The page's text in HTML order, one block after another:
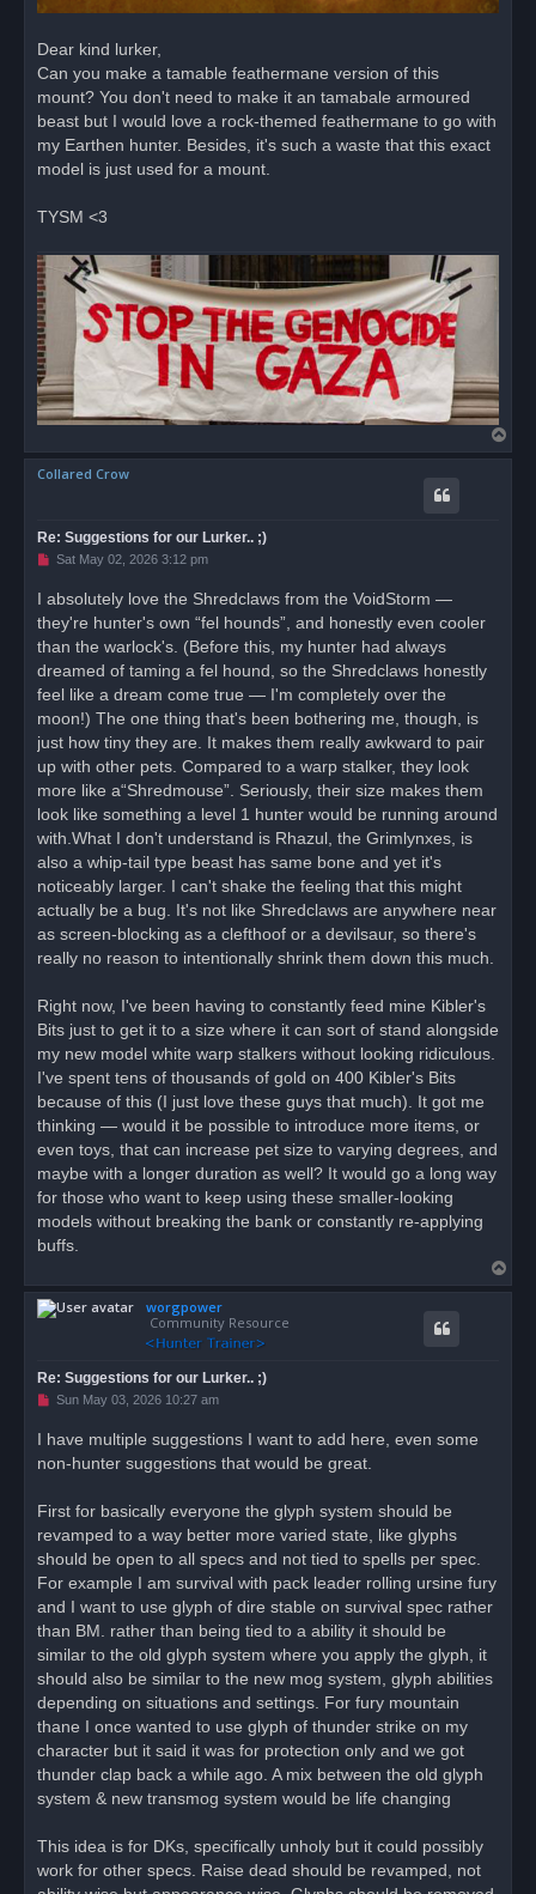
Dear kind lurker,
Can you make a tamable feathermane version of this
mount? You don't need to make it an tamabale armoured
beast but I would love a rock-themed feathermane to go with
my Earthen hunter. Besides, it's such a waste that this exact
model is just used for a mount.
TYSM <3
o
Collared Crow
Re: Suggestions for our Lurker.. ;)
U
e
a
p
o
t
Sat May 02, 2026 3:12 pm
I absolutely love the Shredclaws from the VoidStorm —
they're hunter's own “fel hounds”, and honestly even cooler
than the warlock's. (Before this, my hunter had always
dreamed of taming a fel hound, so the Shredclaws honestly
feel like a dream come true — I'm completely over the
moon!) The one thing that's been bothering me, though, is
just how tiny they are. It makes them really awkward to pair
up with other pets. Compared to a warp stalker, they look
more like a“Shredmouse”. Seriously, their size makes them
look like something a level 1 hunter would be running around
with.What I don't understand is Rhazul, the Grimlynxes, is
also a whip-tail type beast has same bone and yet it's
noticeably larger. I can't shake the feeling that this might
actually be a bug. It's not like Shredclaws are anywhere near
as screen-blocking as a clefthoof or a devilsaur, so there's
really no reason to intentionally shrink them down this much.
Right now, I've been having to constantly feed mine Kibler's
Bits just to get it to a size where it can sort of stand alongside
my new model white warp stalkers without looking ridiculous.
I've spent tens of thousands of gold on 400 Kibler's Bits
because of this (I just love these guys that much). It got me
thinking — would it be possible to introduce more items, or
even toys, that can increase pet size to varying degrees, and
maybe with a longer duration as well? It would go a long way
for those who want to keep using these smaller-looking
models without breaking the bank or constantly re-applying
buffs.
o
worgpower
Community Resource
Re: Suggestions for our Lurker.. ;)
U
e
a
o
t
Sun May 03, 2026 10:27 am
I have multiple suggestions I want to add here, even some
non-hunter suggestions that would be great.
First for basically everyone the glyph system should be
revamped to a way better more varied state, like glyphs
should be open to all specs and not tied to spells per spec.
For example I am survival with pack leader rolling ursine fury
and I want to use glyph of dire stable on survival spec rather
than BM. rather than being tied to a ability it should be
similar to the old glyph system where you apply the glyph, it
should also be similar to the new mog system, glyph abilities
depending on situations and settings. For fury mountain
thane I once wanted to use glyph of thunder strike on my
character but it said it was for protection only and we got
thunder clap back a while ago. A mix between the old glyph
system & new transmog system would be life changing
This idea is for DKs, specifically unholy but it could possibly
work for other specs. Raise dead should be revamped, not